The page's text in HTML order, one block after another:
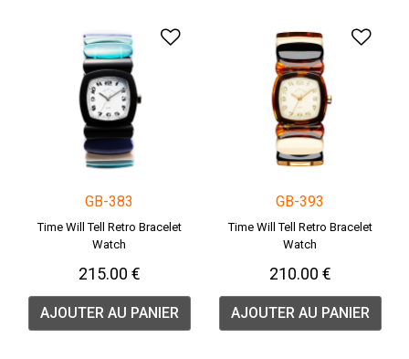
Ajouter à la liste de
GB-383
Time Will Tell Retro Bracelet
Watch
215.00 €
AJOUTER AU PANIER
GB-393
Time Will Tell Retro Bracelet
Watch
210.00 €
AJOUTER AU PANIER